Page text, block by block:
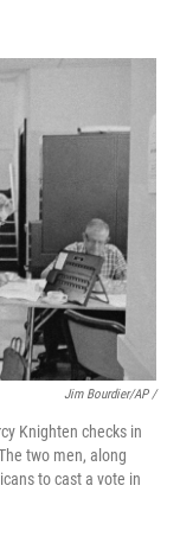
Jim Bourdier/AP /
Knighten checks in
two men, along
to cast a vote in